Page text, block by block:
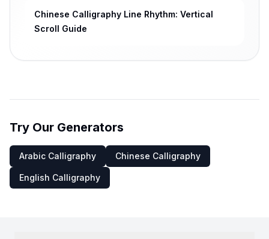
Chinese Calligraphy Line Rhythm: Vertical
Scroll Guide
Try Our Generators
Arabic Calligraphy Chinese Calligraphy
English Calligraphy